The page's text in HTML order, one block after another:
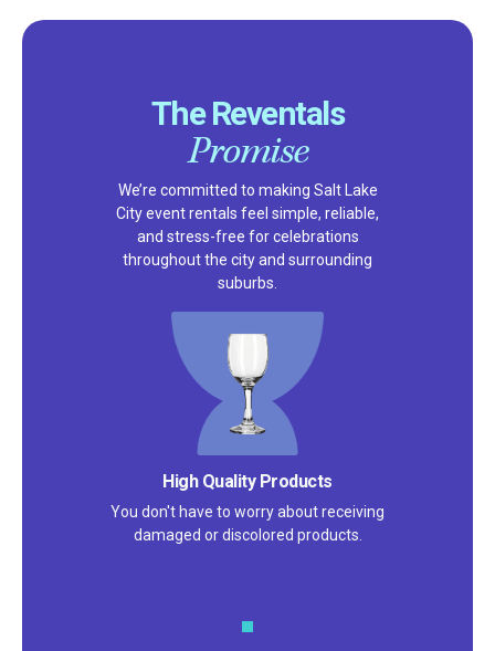
The Reventals
Promise
We’re committed to making Salt Lake
City event rentals feel simple, reliable,
and stress-free for celebrations
throughout the city and surrounding
suburbs.
High Quality Products
You don't have to worry about receiving
damaged or discolored products.